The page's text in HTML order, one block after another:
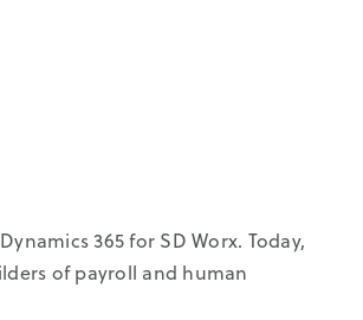
365 for SD Worx. Today,
of payroll and human